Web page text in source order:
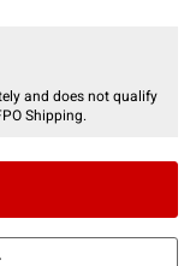
and does not qualify
Shipping.